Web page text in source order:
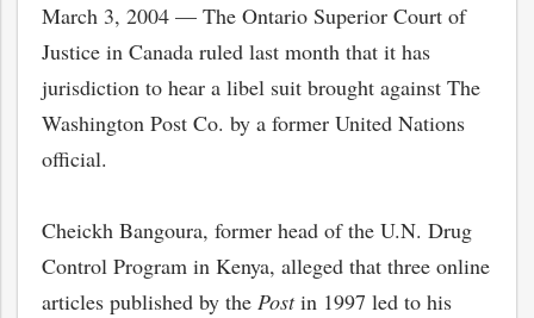
March 3, 2004 — The Ontario Superior Court of
Justice in Canada ruled last month that it has
jurisdiction to hear a libel suit brought against The
Washington Post Co. by a former United Nations
official.
Cheickh Bangoura, former head of the U.N. Drug
Control Program in Kenya, alleged that three online
articles published by the Postin 1997 led to his